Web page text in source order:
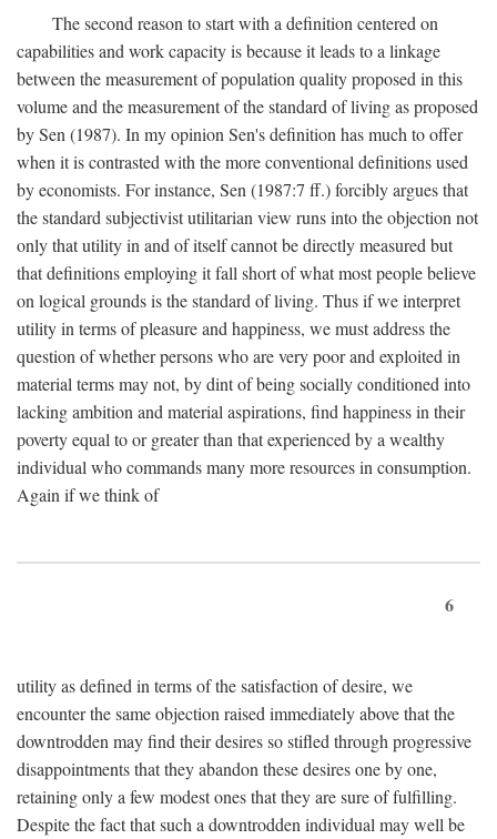
The second reason to start with a definition centered on
capabilities and work capacity is because it leads to a linkage
between the measurement of population quality proposed in this
volume and the measurement of the standard of living as proposed
by Sen (1987). In my opinion Sen's definition has much to offer
when it is contrasted with the more conventional definitions used
by economists. For instance, Sen (1987:7 ff.) forcibly argues that
the standard subjectivist utilitarian view runs into the objection not
only that utility in and of itself cannot be directly measured but
that definitions employing it fall short of what most people believe
on logical grounds is the standard of living. Thus if we interpret
utility in terms of pleasure and happiness, we must address the
question of whether persons who are very poor and exploited in
material terms may not, by dint of being socially conditioned into
lacking ambition and material aspirations, find happiness in their
poverty equal to or greater than that experienced by a wealthy
individual who commands many more resources in consumption.
Again if we think of
6
utility as defined in terms of the satisfaction of desire, we
encounter the same objection raised immediately above that the
downtrodden may find their desires so stifled through progressive
disappointments that they abandon these desires one by one,
retaining only a few modest ones that they are sure of fulfilling.
Despite the fact that such a downtrodden individual may well be